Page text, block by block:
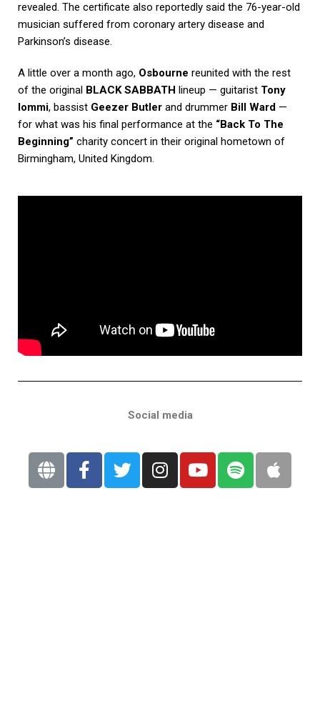
revealed. The certificate also reportedly said the 76-year-old
musician suffered from coronary artery disease and
Parkinson’s disease.
A little over a month ago, Osbourne reunited with the rest
of the original BLACK SABBATH lineup — guitarist Tony
Iommi, bassist Geezer Butler and drummer Bill Ward —
for what was his final performance at the “Back To The
Beginning” charity concert in their original hometown of
Birmingham, United Kingdom.
Social media